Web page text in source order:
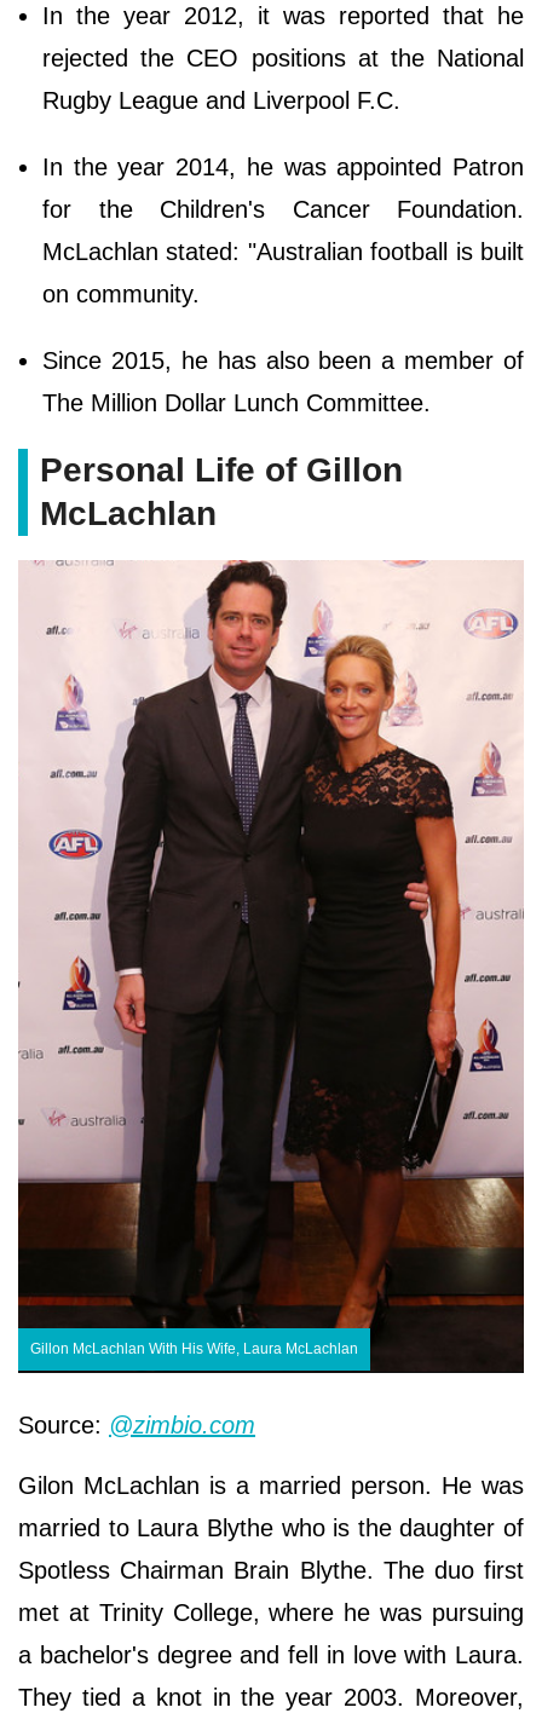
In the year 2012, it was reported that he
rejected the CEO positions at the National
Rugby League and Liverpool F.C.
In the year 2014, he was appointed Patron
for the Children's Cancer Foundation.
McLachlan stated: "Australian football is built
on community.
Since 2015, he has also been a member of
The Million Dollar Lunch Committee.
Personal Life of Gillon
McLachlan
Gillon McLachlan With His Wife, Laura McLachlan
Source: @zimbio.com
Gilon McLachlan is a married person. He was
married to Laura Blythe who is the daughter of
Spotless Chairman Brain Blythe. The duo first
met at Trinity College, where he was pursuing
a bachelor's degree and fell in love with Laura.
They tied a knot in the year 2003. Moreover,